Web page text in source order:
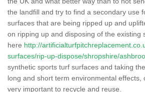
the landfill and try to find a secondary use
surfaces that are being ripped up and
on ripping up and disposing of the existing
here http://
surfaces/rip-up-dispose/shropshire/
synthetic sports turf surfaces and taking
long and short term environmental effects,
very important to recycle and reuse.